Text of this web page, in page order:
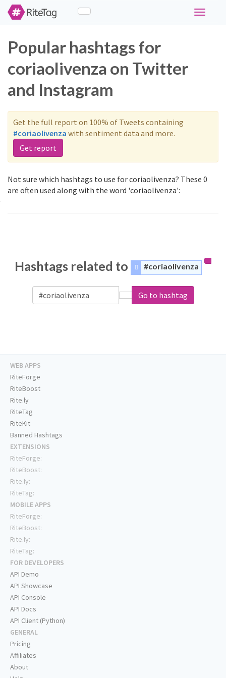
Toggle
Popular hashtags for
coriaolivenza on Twitter
and Instagram
Get the full report on 100% of Tweets containing
#coriaolivenza with sentiment data and more.
Get report
Not sure which hashtags to use for coriaolivenza? These 0
are often used along with the word 'coriaolivenza':
Hashtags related to #coriaolivenza
Go to hashtag
WEB APPS
RiteForge
RiteBoost
Rite.ly
RiteTag
RiteKit
Banned Hashtags
EXTENSIONS
RiteForge:
RiteBoost:
Rite.ly:
RiteTag:
MOBILE APPS
RiteForge:
RiteBoost:
Rite.ly:
RiteTag:
FOR DEVELOPERS
API Demo
API Showcase
API Console
API Docs
API Client (Python)
GENERAL
Pricing
Affiliates
About